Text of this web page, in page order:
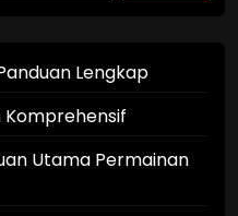
Lengkap
Komprehensif
Utama Permainan